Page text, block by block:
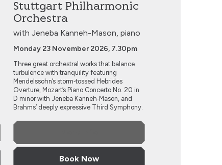
Stuttgart Philharmonic
Orchestra
with Jeneba Kanneh-Mason, piano
Monday 23 November 2026, 7.30pm
Three great orchestral works that balance
turbulence with tranquility featuring
Mendelssohn’s storm‑tossed Hebrides
Overture, Mozart’s Piano Concerto No. 20 in
D minor with Jeneba Kanneh‑Mason, and
Brahms’ deeply expressive Third Symphony.
Book Now